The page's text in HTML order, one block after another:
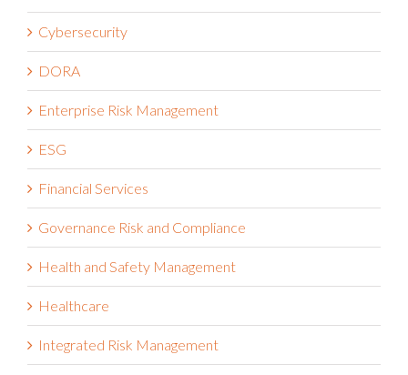
Cybersecurity
DORA
Enterprise Risk Management
ESG
Financial Services
Governance Risk and Compliance
Health and Safety Management
Healthcare
Integrated Risk Management
Internal Audit